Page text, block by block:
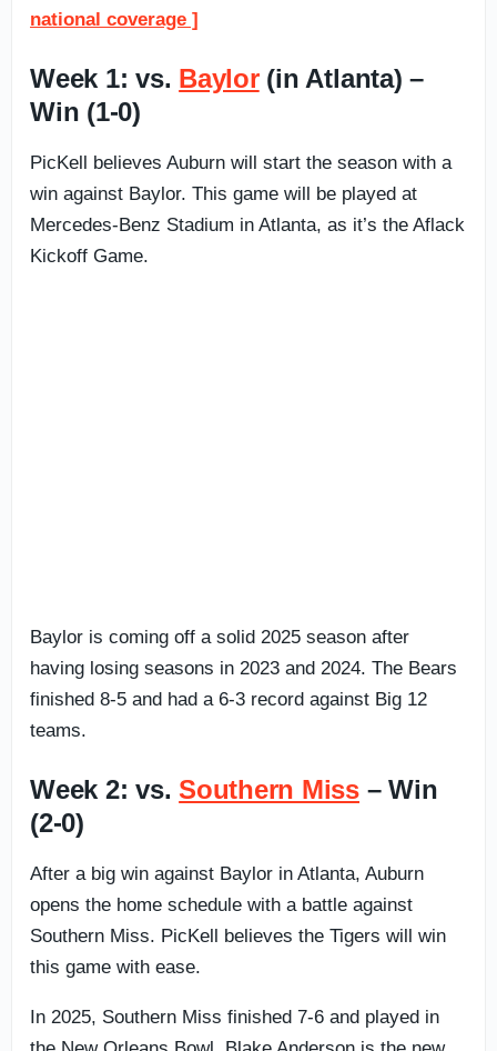
national coverage ]
Week 1: vs. Baylor(in Atlanta) –
Win (1-0)
PicKell believes Auburn will start the season with a
win against Baylor. This game will be played at
Mercedes-Benz Stadium in Atlanta, as it’s the Aflack
Kickoff Game.
Baylor is coming off a solid 2025 season after
having losing seasons in 2023 and 2024. The Bears
finished 8-5 and had a 6-3 record against Big 12
teams.
Week 2: vs.Southern Miss – Win
(2-0)
After a big win against Baylor in Atlanta, Auburn
opens the home schedule with a battle against
Southern Miss. PicKell believes the Tigers will win
this game with ease.
In 2025, Southern Miss finished 7-6 and played in